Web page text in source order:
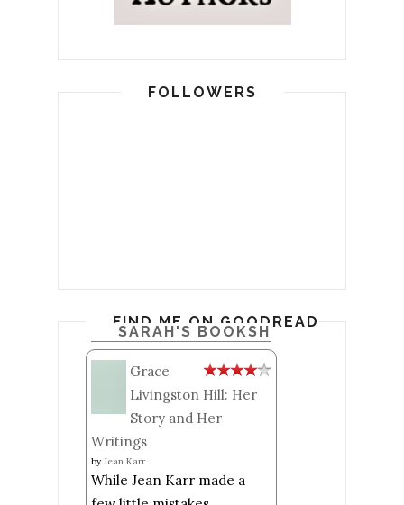
FOLLOWERS
FIND ME ON GOODREADS
SARAH'S BOOKSHELF: READ
Grace
Livingston Hill: Her
Story and Her
Writings
by Jean Karr
While Jean Karr made a